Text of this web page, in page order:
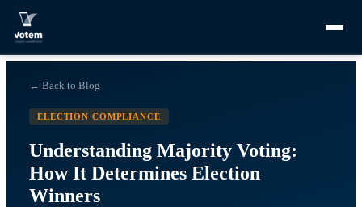
← Back to Blog
ELECTION COMPLIANCE
Understanding Majority Voting:
How It Determines Election
Winners